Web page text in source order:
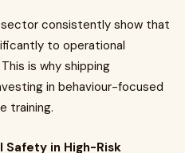
consistently show that
to operational
is why shipping
in behaviour-focused
training.
Safety in High-Risk